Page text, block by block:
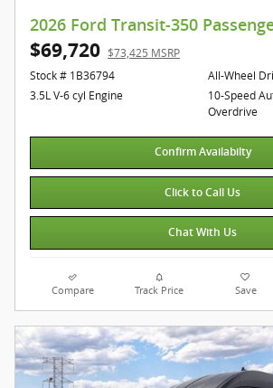
2026 Ford Transit-350
$69,720 $73,425 MSRP
Stock # 1B36794
3.5L V-6 cyl Engine
All-Wheel
10-Speed
Overdrive
Confirm Availabilty
Click to Call Us
Chat With Us
Compare Track Price Save